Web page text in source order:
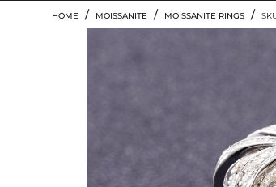
HOME / MOISSANITE / MOISSANITE RINGS /